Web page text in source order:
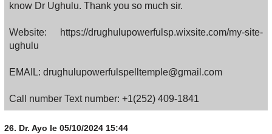
know Dr Ughulu. Thank you so much sir.
Website: https://drughulupowerfulsp.wixsite.com/my-site-
ughulu
EMAIL: drughulupowerfulspelltemple@gmail.com
Call number Text number: +1(252) 409-1841
26. Dr. Ayo le 05/10/2024 15:44